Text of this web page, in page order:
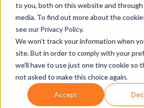
to you, both on this website and
media. To find out more about the
see our Privacy Policy.
We won't track your information when
site. But in order to comply with your
we'll have to use just one tiny cookie so
not asked to make this choice again.
Accept
How can we help
There are no suggestions